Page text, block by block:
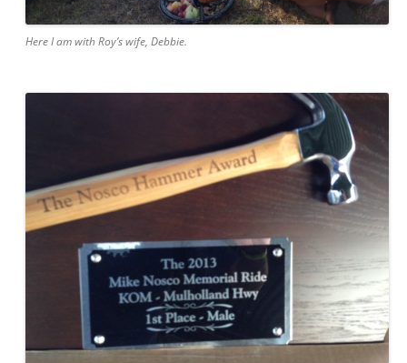
Here I am with Roy’s wife, Debbie.